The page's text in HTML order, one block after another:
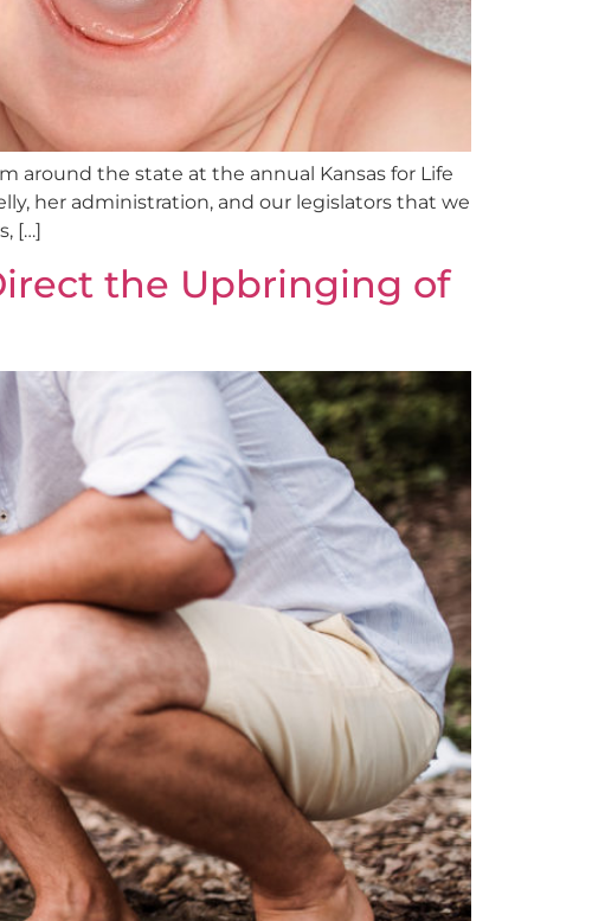
around the state at the annual Kansas for Life
her administration, and our legislators that we
[…]
the Upbringing of